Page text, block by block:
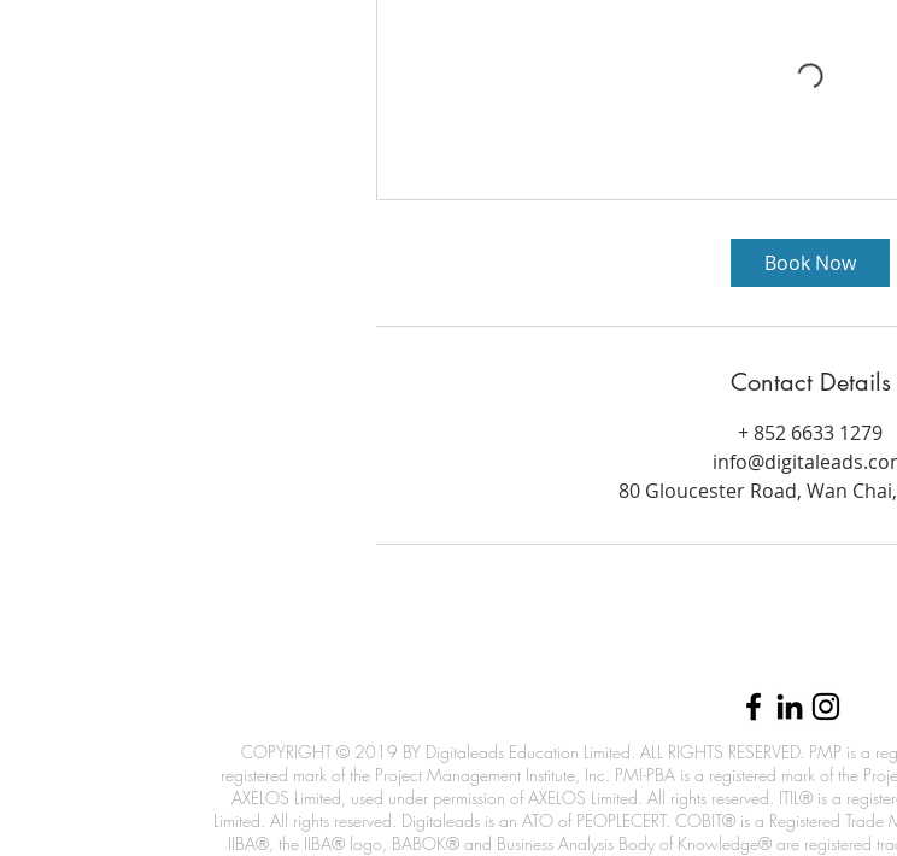
Book Now
Contact Details
+ 852 6633 1279
80 Gloucester Road, Wan
COPYRIGHT © 2019 BY Digitaleads Education Limited. ALL RIGHTS RESERVED. PMP is a
registered mark of the Project Management Institute, Inc. PMI-PBA is a registered mark of the
AXELOS Limited, used under permission of AXELOS Limited. All rights reserved. ITIL® is a
Limited. All rights reserved. Digitaleads is an ATO of PEOPLECERT. COBIT® is a Registered
IIBA®, the IIBA® logo, BABOK® and Business Analysis Body of Knowledge® are registered